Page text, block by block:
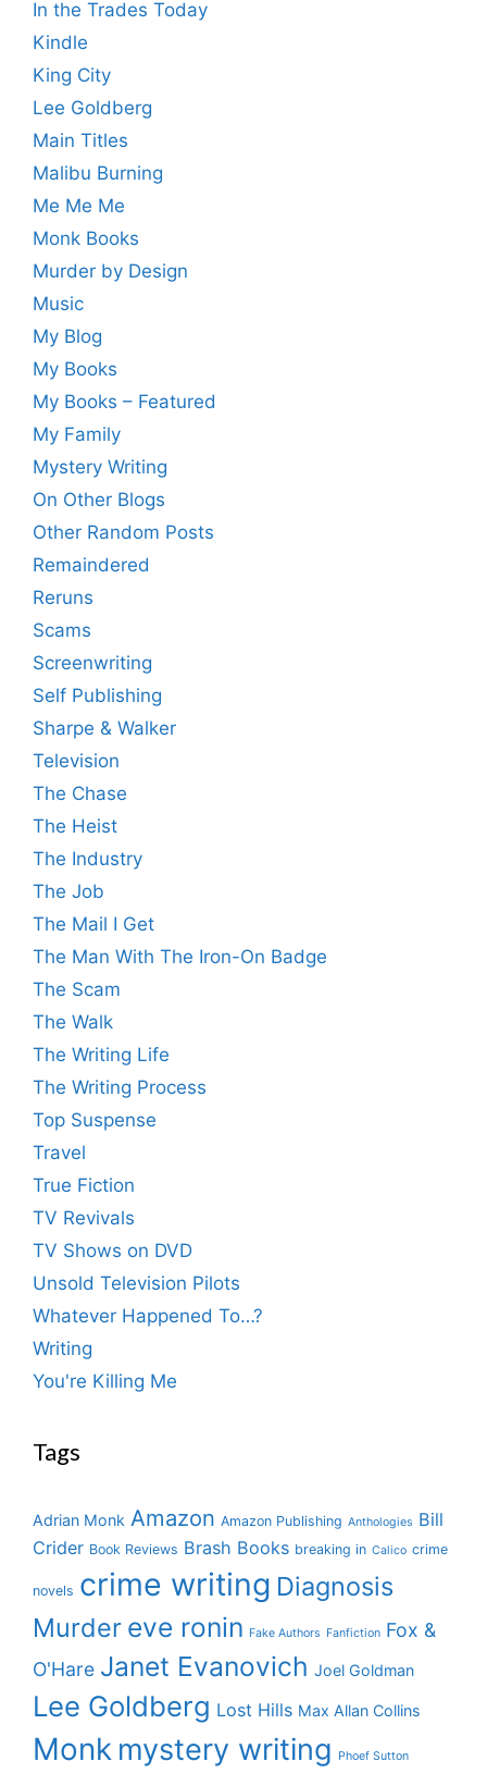
In the Trades Today
Kindle
King City
Lee Goldberg
Main Titles
Malibu Burning
Me Me Me
Monk Books
Murder by Design
Music
My Blog
My Books
My Books – Featured
My Family
Mystery Writing
On Other Blogs
Other Random Posts
Remaindered
Reruns
Scams
Screenwriting
Self Publishing
Sharpe & Walker
Television
The Chase
The Heist
The Industry
The Job
The Mail I Get
The Man With The Iron-On Badge
The Scam
The Walk
The Writing Life
The Writing Process
Top Suspense
Travel
True Fiction
TV Revivals
TV Shows on DVD
Unsold Television Pilots
Whatever Happened To…?
Writing
You're Killing Me
Tags
Adrian Monk Amazon Amazon Publishing Anthologies Bill
Crider Book Reviews Brash Books breaking in Calico crime
novels crime writing Diagnosis
Murder eve ronin Fake Authors Fanfiction Fox &
O'Hare Janet Evanovich Joel Goldman
Lee Goldberg Lost Hills Max Allan Collins
Monk mystery writing Phoef Sutton